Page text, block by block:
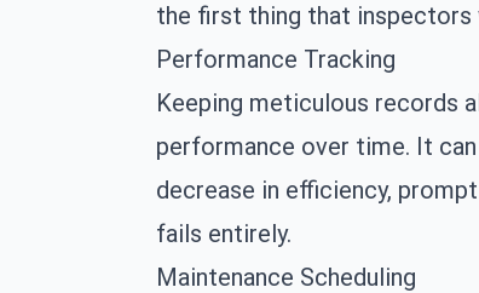
the first thing that inspectors
Performance Tracking
Keeping meticulous records
performance over time. It
decrease in efficiency,
fails entirely.
Maintenance Scheduling